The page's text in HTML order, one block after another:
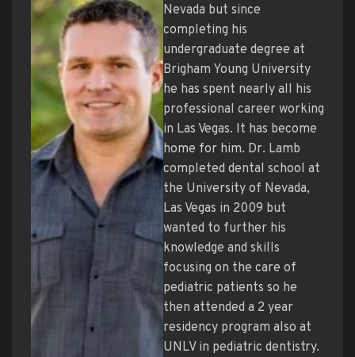
Nevada but since
completing his
undergraduate degree at
Brigham Young University
he has spent nearly all his
professional career working
in Las Vegas. It has become
home for him. Dr. Lamb
completed dental school at
the University of Nevada,
Las Vegas in 2009 but
wanted to further his
knowledge and skills
focusing on the care of
pediatric patients so he
then attended a 2 year
residency program also at
UNLV in pediatric dentistry.